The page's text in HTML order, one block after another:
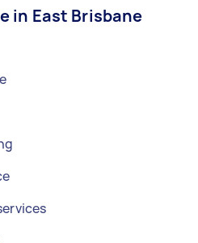
in East Brisbane